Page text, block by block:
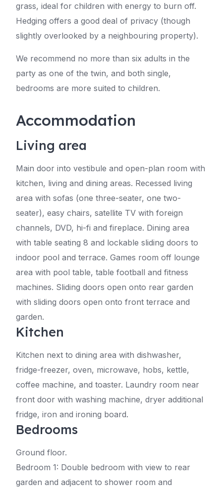
grass, ideal for children with energy to burn off.
Hedging offers a good deal of privacy (though
slightly overlooked by a neighbouring property).
We recommend no more than six adults in the
party as one of the twin, and both single,
bedrooms are more suited to children.
Accommodation
Living area
Main door into vestibule and open-plan room with
kitchen, living and dining areas. Recessed living
area with sofas (one three-seater, one two-
seater), easy chairs, satellite TV with foreign
channels, DVD, hi-fi and fireplace. Dining area
with table seating 8 and lockable sliding doors to
indoor pool and terrace. Games room off lounge
area with pool table, table football and fitness
machines. Sliding doors open onto rear garden
with sliding doors open onto front terrace and
garden.
Kitchen
Kitchen next to dining area with dishwasher,
fridge-freezer, oven, microwave, hobs, kettle,
coffee machine, and toaster. Laundry room near
front door with washing machine, dryer additional
fridge, iron and ironing board.
Bedrooms
Ground floor.
Bedroom 1: Double bedroom with view to rear
garden and adjacent to shower room and